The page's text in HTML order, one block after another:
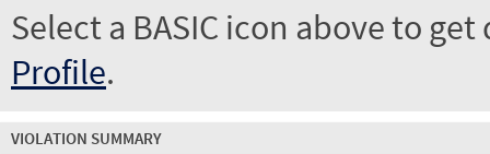
Select a BASIC icon above to
Profile.
VIOLATION SUMMARY